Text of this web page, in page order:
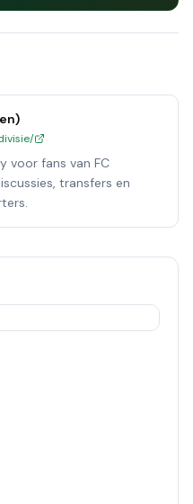
voor fans van FC
transfers en